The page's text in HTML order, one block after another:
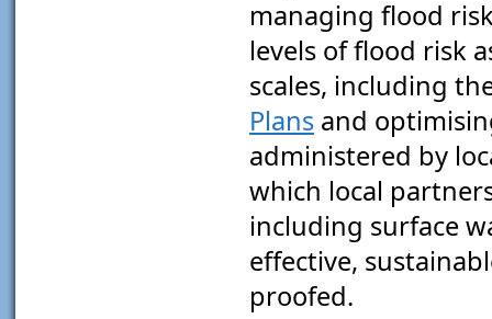
managing flood
levels of flood risk
scales, including
Plans and
administered by
which local
including surface
effective,
proofed.